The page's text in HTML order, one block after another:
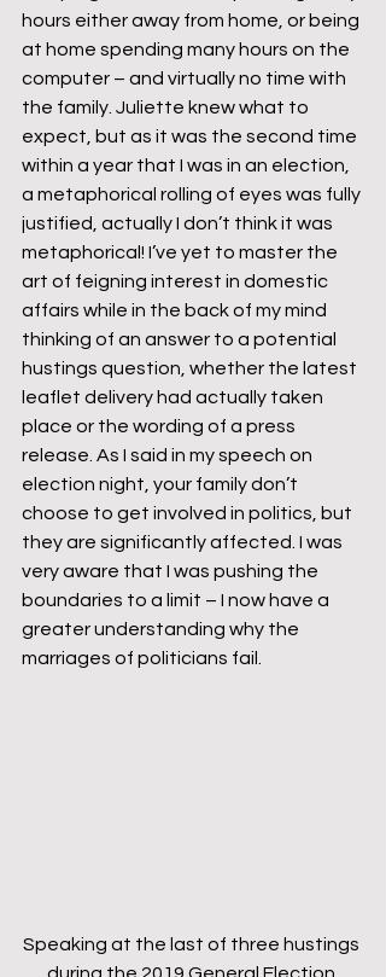
hours either away from home, or being
at home spending many hours on the
computer – and virtually no time with
the family. Juliette knew what to
expect, but as it was the second time
within a year that I was in an election,
a metaphorical rolling of eyes was fully
justified, actually I don’t think it was
metaphorical! I’ve yet to master the
art of feigning interest in domestic
affairs while in the back of my mind
thinking of an answer to a potential
hustings question, whether the latest
leaflet delivery had actually taken
place or the wording of a press
release. As I said in my speech on
election night, your family don’t
choose to get involved in politics, but
they are significantly affected. I was
very aware that I was pushing the
boundaries to a limit – I now have a
greater understanding why the
marriages of politicians fail.
Speaking at the last of three hustings